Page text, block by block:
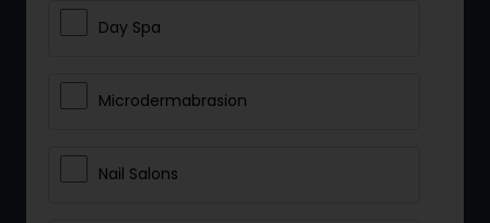
Day Spa
Microdermabrasion
Nail Salons